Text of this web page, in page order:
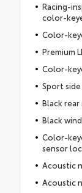
Racing-
color-
Color-
Premium
Color-
Sport
Black
Black
Color-
sensor
Acoustic
Acoustic